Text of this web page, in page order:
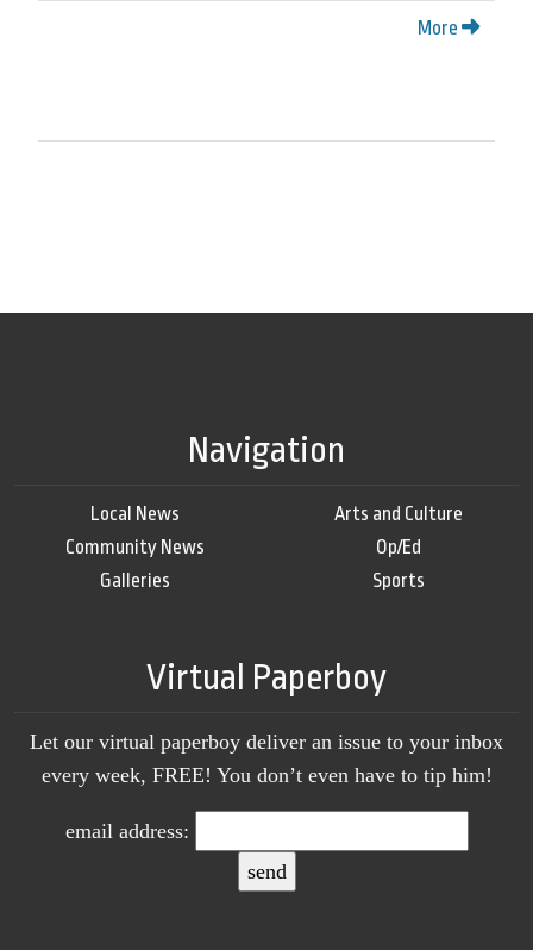
More
Navigation
Local News
Community News
Galleries
Arts and Culture
Op/Ed
Sports
Virtual Paperboy
Let our virtual paperboy deliver an issue to your inbox
every week, FREE! You don’t even have to tip him!
email address: